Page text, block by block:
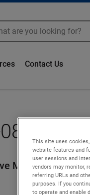
search
Contact Us
Motors
This site uses
website features and
user sessions and
vendors may monitor,
referring URLs and
purposes. If you
to operate and enable